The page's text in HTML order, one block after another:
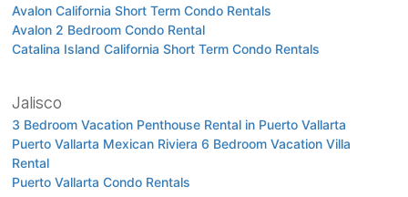
Avalon California Short Term Condo Rentals
Avalon 2 Bedroom Condo Rental
Catalina Island California Short Term Condo Rentals
Jalisco
3 Bedroom Vacation Penthouse Rental in Puerto Vallarta
Puerto Vallarta Mexican Riviera 6 Bedroom Vacation Villa
Rental
Puerto Vallarta Condo Rentals